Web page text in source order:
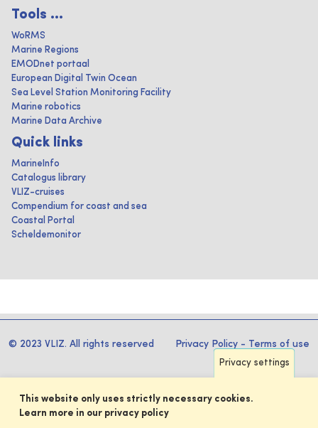
Tools ...
WoRMS
Marine Regions
EMODnet portaal
European Digital Twin Ocean
Sea Level Station Monitoring Facility
Marine robotics
Marine Data Archive
Quick links
MarineInfo
Catalogus library
VLIZ-cruises
Compendium for coast and sea
Coastal Portal
Scheldemonitor
© 2023 VLIZ. All rights reserved Privacy Policy - Terms of use
Privacy settings
This website only uses strictly necessary cookies.
Learn more in our privacy policy